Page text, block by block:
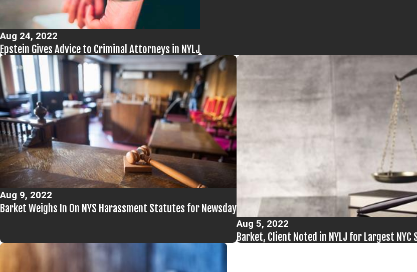
Aug 24, 2022
Epstein Gives Advice to Criminal Attorneys in NYLJ
Aug 9, 2022
Barket Weighs In On NYS Harassment Statutes for Newsday
Aug 5, 2022
Barket, Client Noted in NYLJ for Largest